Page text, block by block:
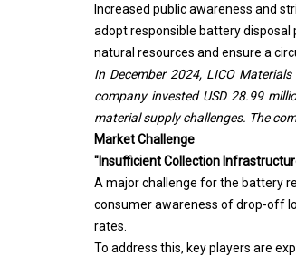
Increased public awareness and
adopt responsible battery disposal
natural resources and ensure a
In December 2024, LICO
company invested USD 28.99
material supply challenges. The
Market Challenge
"Insufficient Collection
A major challenge for the battery
consumer awareness of drop-off
rates.
To address this, key players are